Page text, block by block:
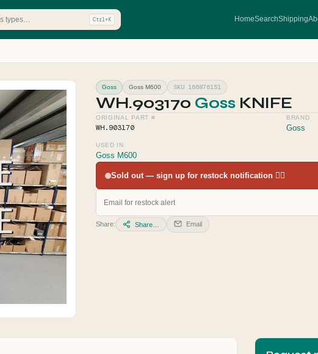
Ctrl+K HomeSearchShipping
Goss Goss M600 SKU 166876151
WH.903170 Goss KNIFE
ORIGINAL PART #
WH.903170
BRAND
Goss
USED IN
Goss M600
Sold out — sign up for restock notification 👇🏻
Share: Share… Email